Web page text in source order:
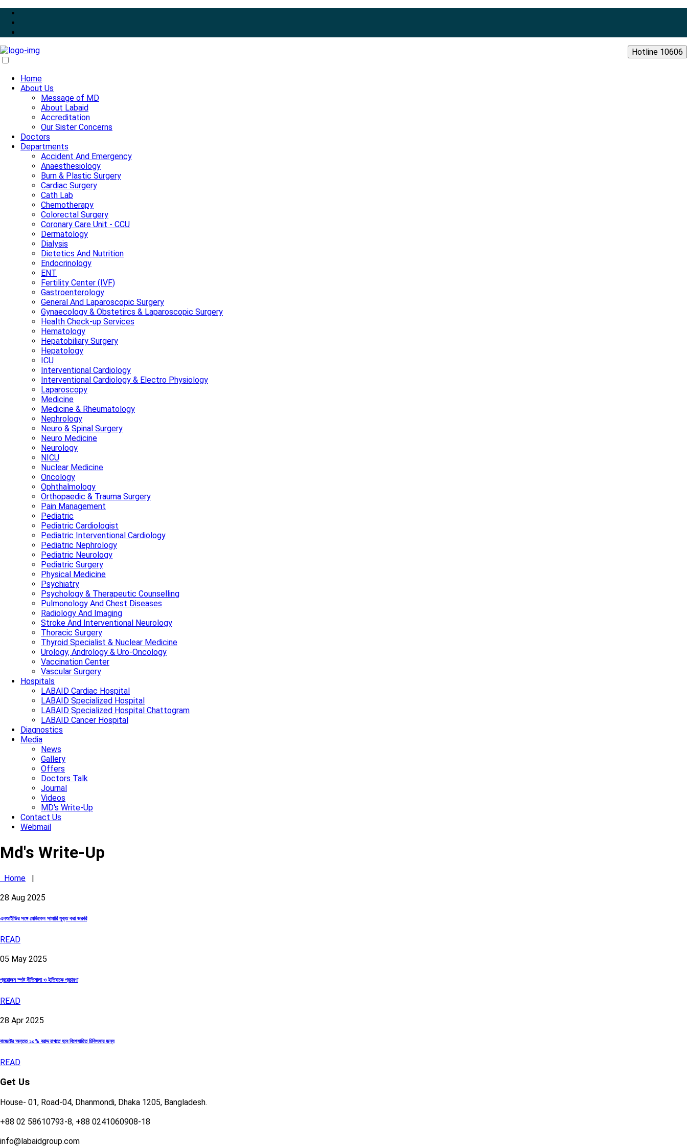
Hotline 10606
Home
About Us
Message of MD
About Labaid
Accreditation
Our Sister Concerns
Doctors
Departments
Accident And Emergency
Anaesthesiology
Burn & Plastic Surgery
Cardiac Surgery
Cath Lab
Chemotherapy
Colorectal Surgery
Coronary Care Unit - CCU
Dermatology
Dialysis
Dietetics And Nutrition
Endocrinology
ENT
Fertility Center (IVF)
Gastroenterology
General And Laparoscopic Surgery
Gynaecology & Obstetircs & Laparoscopic Surgery
Health Check-up Services
Hematology
Hepatobiliary Surgery
Hepatology
ICU
Interventional Cardiology
Interventional Cardiology & Electro Physiology
Laparoscopy
Medicine
Medicine & Rheumatology
Nephrology
Neuro & Spinal Surgery
Neuro Medicine
Neurology
NICU
Nuclear Medicine
Oncology
Ophthalmology
Orthopaedic & Trauma Surgery
Pain Management
Pediatric
Pediatric Cardiologist
Pediatric Interventional Cardiology
Pediatric Nephrology
Pediatric Neurology
Pediatric Surgery
Physical Medicine
Psychiatry
Psychology & Therapeutic Counselling
Pulmonology And Chest Diseases
Radiology And Imaging
Stroke And Interventional Neurology
Thoracic Surgery
Thyroid Specialist & Nuclear Medicine
Urology, Andrology & Uro-Oncology
Vaccination Center
Vascular Surgery
Hospitals
LABAID Cardiac Hospital
LABAID Specialized Hospital
LABAID Specialized Hospital Chattogram
LABAID Cancer Hospital
Diagnostics
Media
News
Gallery
Offers
Doctors Talk
Journal
Videos
MD's Write-Up
Contact Us
Webmail
Md's Write-Up
Home
|
28 Aug 2025
এনআইডির সঙ্গে মেডিকেল সামারি যুক্ত করা জরুরি
READ
05 May 2025
প্রয়োজন স্পষ্ট নীতিমালা ও ইতিবাচক প্রচারণা
READ
28 Apr 2025
বাজেটের অন্তত ১০% বরাদ্দ রাখতে হবে বিশেষায়িত চিকিৎসার জন্য
READ
Get Us
House- 01, Road-04, Dhanmondi, Dhaka 1205, Bangladesh.
+88 02 58610793-8, +88 0241060908-18
info@labaidgroup.com